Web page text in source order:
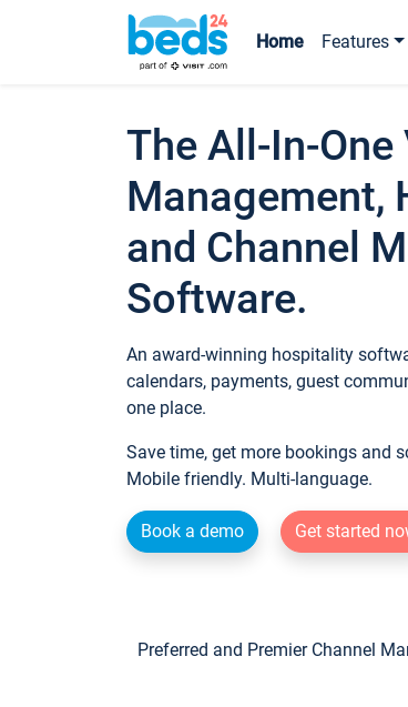
Home Features
The All-In-
Management,
and Channel
Software.
An award-winning hospitality
calendars, payments, guest
one place.
Save time, get more bookings and
Mobile friendly. Multi-language.
Book a demo Get started
Preferred and Premier Channel